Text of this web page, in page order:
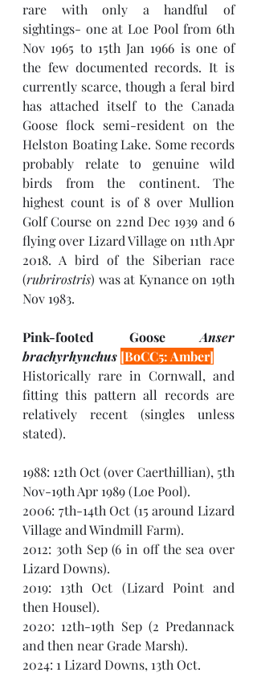
rare with only a handful of
sightings- one at Loe Pool from 6th
Nov 1965 to 15th Jan 1966 is one of
the few documented records. It is
currently scarce, though a feral bird
has attached itself to the Canada
Goose flock semi-resident on the
Helston Boating Lake. Some records
probably relate to genuine wild
birds from the continent. The
highest count is of 8 over Mullion
Golf Course on 22nd Dec 1939 and 6
flying over Lizard Village on 11th Apr
2018. A bird of the Siberian race
(rubrirostris) was at Kynance on 19th
Nov 1983.
Pink-footed Goose Anser
brachyrhynchus [BoCC5: Amber]
Historically rare in Cornwall, and
fitting this pattern all records are
relatively recent (singles unless
stated).
1988: 12th Oct (over Caerthillian), 5th
Nov-19th Apr 1989 (Loe Pool).
2006: 7th-14th Oct (15 around Lizard
Village and Windmill Farm).
2012: 30th Sep (6 in off the sea over
Lizard Downs).
2019: 13th Oct (Lizard Point and
then Housel).
2020: 12th-19th Sep (2 Predannack
and then near Grade Marsh).
2024: 1 Lizard Downs, 13th Oct.